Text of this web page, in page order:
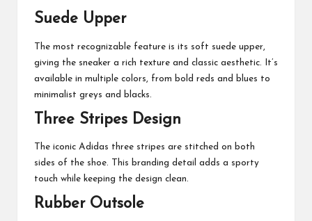
Suede Upper
The most recognizable feature is its soft suede upper,
giving the sneaker a rich texture and classic aesthetic. It’s
available in multiple colors, from bold reds and blues to
minimalist greys and blacks.
Three Stripes Design
The iconic Adidas three stripes are stitched on both
sides of the shoe. This branding detail adds a sporty
touch while keeping the design clean.
Rubber Outsole